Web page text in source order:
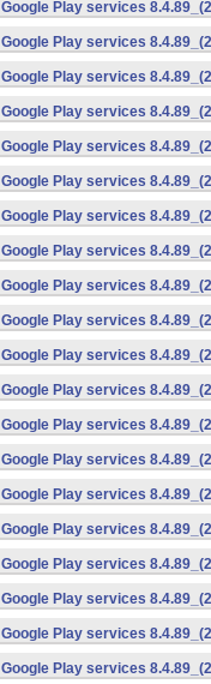
Google Play services
Google Play services
Google Play services
Google Play services
Google Play services
Google Play services
Google Play services
Google Play services
Google Play services
Google Play services
Google Play services
Google Play services
Google Play services
Google Play services
Google Play services
Google Play services
Google Play services
Google Play services
Google Play services
Google Play services